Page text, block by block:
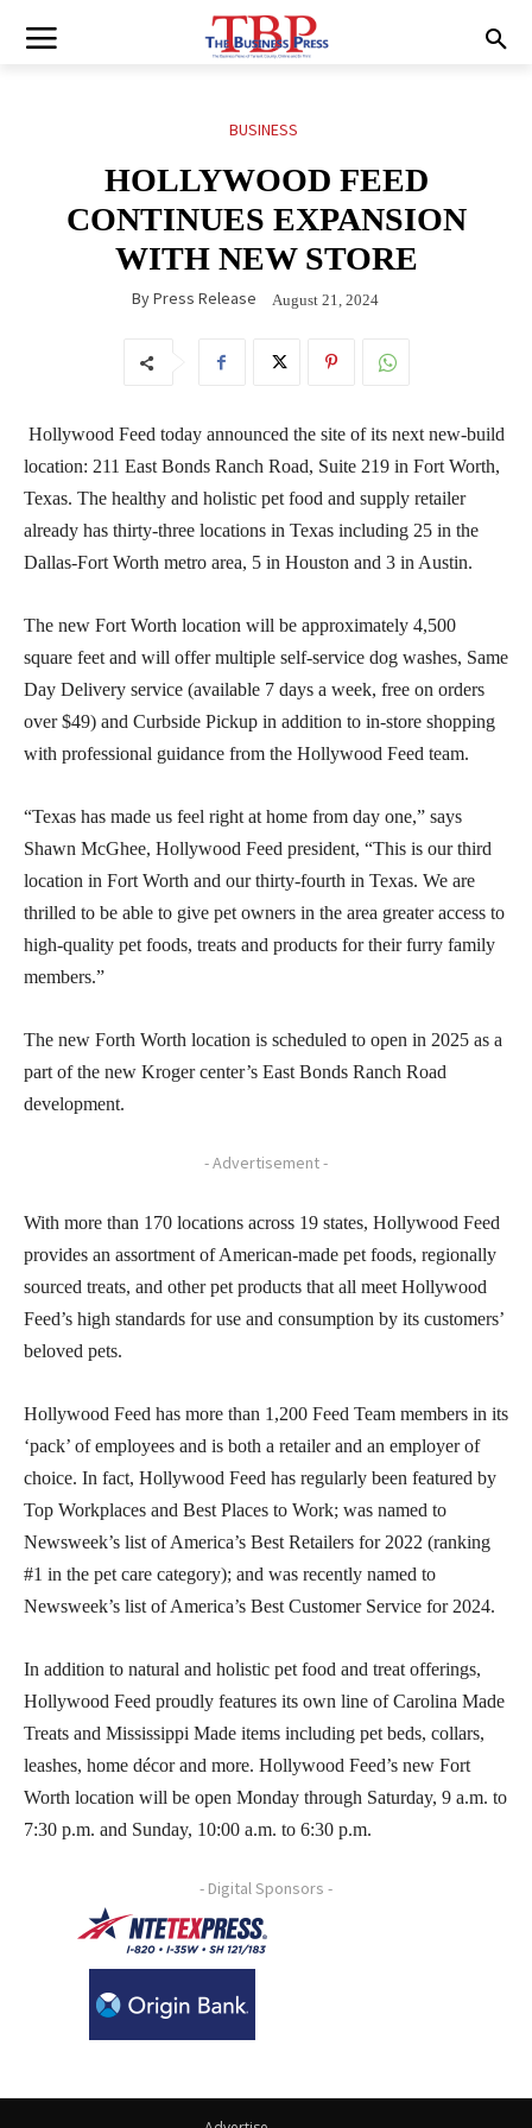
BUSINESS
HOLLYWOOD FEED
CONTINUES EXPANSION
WITH NEW STORE
ByPress Release August 21, 2024
Hollywood Feed today announced the site of its next new-build
location: 211 East Bonds Ranch Road, Suite 219 in Fort Worth,
Texas. The healthy and holistic pet food and supply retailer
already has thirty-three locations in Texas including 25 in the
Dallas-Fort Worth metro area, 5 in Houston and 3 in Austin.
The new Fort Worth location will be approximately 4,500
square feet and will offer multiple self-service dog washes, Same
Day Delivery service (available 7 days a week, free on orders
over $49) and Curbside Pickup in addition to in-store shopping
with professional guidance from the Hollywood Feed team.
“Texas has made us feel right at home from day one,” says
Shawn McGhee, Hollywood Feed president, “This is our third
location in Fort Worth and our thirty-fourth in Texas. We are
thrilled to be able to give pet owners in the area greater access to
high-quality pet foods, treats and products for their furry family
members.”
The new Forth Worth location is scheduled to open in 2025 as a
part of the new Kroger center’s East Bonds Ranch Road
development.
- Advertisement -
With more than 170 locations across 19 states, Hollywood Feed
provides an assortment of American-made pet foods, regionally
sourced treats, and other pet products that all meet Hollywood
Feed’s high standards for use and consumption by its customers’
beloved pets.
Hollywood Feed has more than 1,200 Feed Team members in its
‘pack’ of employees and is both a retailer and an employer of
choice. In fact, Hollywood Feed has regularly been featured by
Top Workplaces and Best Places to Work; was named to
Newsweek’s list of America’s Best Retailers for 2022 (ranking
#1 in the pet care category); and was recently named to
Newsweek’s list of America’s Best Customer Service for 2024.
In addition to natural and holistic pet food and treat offerings,
Hollywood Feed proudly features its own line of Carolina Made
Treats and Mississippi Made items including pet beds, collars,
leashes, home décor and more. Hollywood Feed’s new Fort
Worth location will be open Monday through Saturday, 9 a.m. to
7:30 p.m. and Sunday, 10:00 a.m. to 6:30 p.m.
- Digital Sponsors -